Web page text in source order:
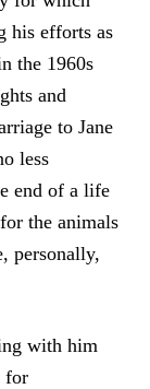
his efforts as
the 1960s
and
to Jane
less
end of a life
the animals
personally,
with him
for